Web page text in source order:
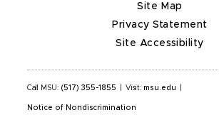
Site Map
Privacy Statement
Site Accessibility
Call MSU: (517) 355-1855 Visit: msu.edu
Notice of Nondiscrimination